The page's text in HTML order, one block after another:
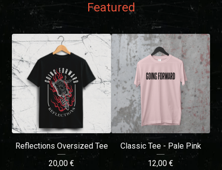
Featured
Reflections Oversized Tee
20,00 €
Classic Tee - Pale Pink
12,00 €